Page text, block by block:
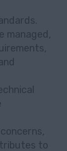
managed,
to